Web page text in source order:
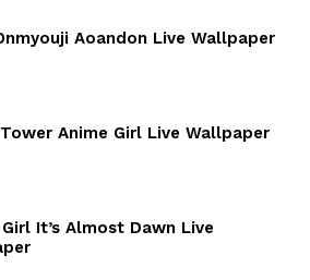
Aoandon Live Wallpaper
Anime Girl Live Wallpaper
It’s Almost Dawn Live